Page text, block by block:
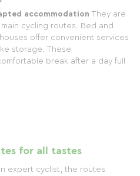
accommodation They are
cycling routes. Bed and
offer convenient services
storage. These
break after a day full
for all tastes
expert cyclist, the routes